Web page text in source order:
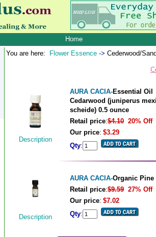
Home
You are here: Flower Essence -> Cederwood/
Description
AURA CACIA-Essential Oil
Cedarwood (juniperus
scheide) 0.5 ounce
Retail price:$4.10 20% Off
Our price: $3.29
Qty:
Description
AURA CACIA-Organic Pine
Retail price:$9.59 27% Off
Our price: $7.02
Qty: